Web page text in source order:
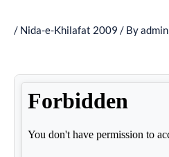
/ Nida-e-Khilafat 2009 / Byadmin